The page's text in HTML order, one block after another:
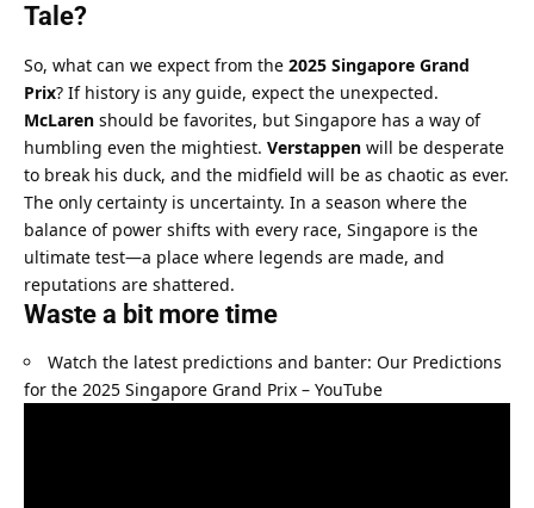
Tale?
So, what can we expect from the 2025 Singapore Grand
Prix
McLaren should be favorites, but Singapore has a way of
humbling even the mightiest. Verstappen will be desperate
to break his duck, and the midfield will be as chaotic as ever.
The only certainty is uncertainty. In a season where the
balance of power shifts with every race, Singapore is the
ultimate test—a place where legends are made, and
reputations are shattered.
Waste a bit more time
Watch the latest predictions and banter: Our Predictions
for the 2025 Singapore Grand Prix – YouTube